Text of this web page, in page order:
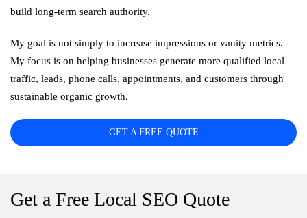
build long-term search authority.
My goal is not simply to increase impressions or vanity metrics.
My focus is on helping businesses generate more qualified local
traffic, leads, phone calls, appointments, and customers through
sustainable organic growth.
GET A FREE QUOTE
Get a Free Local SEO Quote